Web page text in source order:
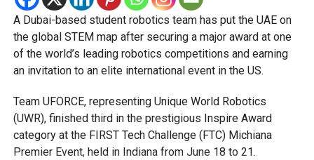
take it away, and we held them back nicely. Nissanka and
Omarzai were incredible. Nissanka is one of the best in
the world, very calm, doesn’t say much, but packs a punch.
Omarzai gave us the momentum by taking on Rashid
Khan.”
Kieron Pollard, MI Emirates captain:
“Losing three wickets in the powerplay hurt us. The ball
was moving around in the first 10 overs, and we couldn’t
A Dubai-based student robotics team has put the UAE on
the global STEM map after securing a major award at one
of the world’s leading robotics competitions and earning
an invitation to an elite international event in the US.
Team UFORCE, representing Unique World Robotics
(UWR), finished third in the prestigious Inspire Award
category at the FIRST Tech Challenge (FTC) Michiana
Premier Event, held in Indiana from June 18 to 21.